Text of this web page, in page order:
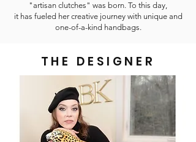
"artisan clutches" was born. To this day,
it has fueled her creative journey with unique and
one-of-a-kind handbags.
THE DESIGNER